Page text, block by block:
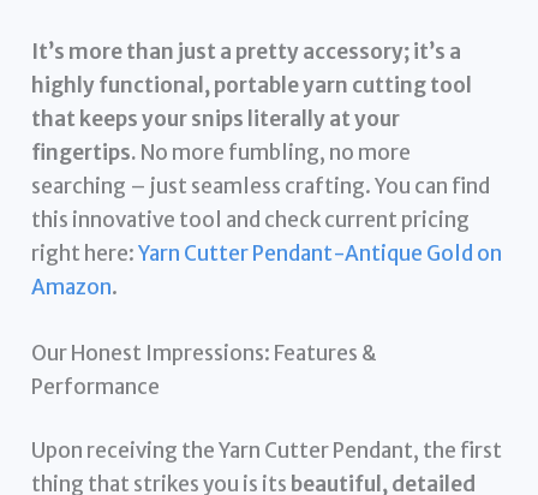
It’s more than just a pretty accessory; it’s a
highly functional, portable yarn cutting tool
that keeps your snips literally at your
fingertips. No more fumbling, no more
searching – just seamless crafting. You can find
this innovative tool and check current pricing
right here:Yarn Cutter Pendant-Antique Gold on
Amazon.
Our Honest Impressions: Features &
Performance
Upon receiving the Yarn Cutter Pendant, the first
thing that strikes you is its beautiful, detailed